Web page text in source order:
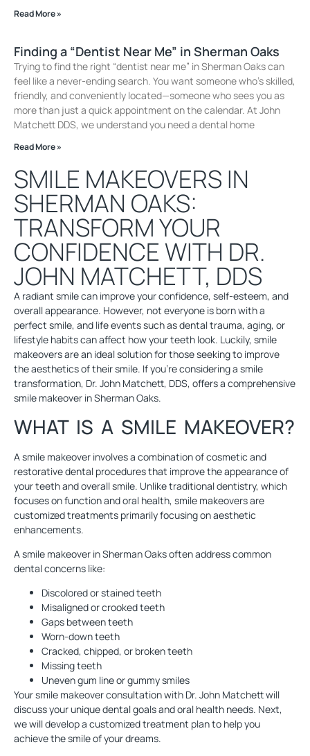
Read More »
Finding a “Dentist Near Me” in Sherman Oaks
Trying to find the right “dentist near me” in Sherman Oaks can
feel like a never-ending search. You want someone who’s skilled,
friendly, and conveniently located—someone who sees you as
more than just a quick appointment on the calendar. At John
Matchett DDS, we understand you need a dental home
Read More »
SMILE MAKEOVERS IN
SHERMAN OAKS:
TRANSFORM YOUR
CONFIDENCE WITH DR.
JOHN MATCHETT, DDS
A radiant smile can improve your confidence, self-esteem, and
overall appearance. However, not everyone is born with a
perfect smile, and life events such as dental trauma, aging, or
lifestyle habits can affect how your teeth look. Luckily, smile
makeovers are an ideal solution for those seeking to improve
the aesthetics of their smile. If you’re considering a smile
transformation, Dr. John Matchett, DDS, offers a comprehensive
smile makeover in Sherman Oaks.
WHAT IS A SMILE MAKEOVER?
A smile makeover involves a combination ofcosmetic and
restorative dental procedures that improve the appearance of
your teeth and overall smile. Unlike traditional dentistry, which
focuses on function and oral health, smile makeovers are
customized treatments primarily focusing on aesthetic
enhancements.
A smile makeover in Sherman Oaks often address common
dental concerns like:
Discolored or stained teeth
Misaligned or crooked teeth
Gaps between teeth
Worn-down teeth
Cracked, chipped, or broken teeth
Missing teeth
Uneven gum line or gummy smiles
Your smile makeover consultation with Dr. John Matchett will
discuss your unique dental goals and oral health needs. Next,
we will develop a customized treatment plan to help you
achieve the smile of your dreams.